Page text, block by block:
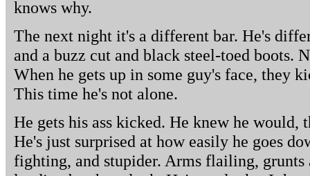
knows why.
The next night it's a different bar. He's
and a buzz cut and black steel-toed boots.
When he gets up in some guy's face, they
This time he's not alone.
He gets his ass kicked. He knew he would,
He's just surprised at how easily he goes
fighting, and stupider. Arms flailing, grunts